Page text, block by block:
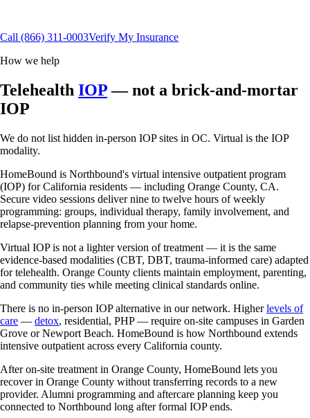
Call (866) 311-0003Verify My Insurance
How we help
Telehealth IOP— not a brick-and-mortar
IOP
We do not list hidden in-person IOP sites in OC. Virtual is the IOP
modality.
HomeBound is Northbound's virtual intensive outpatient program
(IOP) for California residents — including Orange County, CA.
Secure video sessions deliver nine to twelve hours of weekly
programming: groups, individual therapy, family involvement, and
relapse-prevention planning from your home.
Virtual IOP is not a lighter version of treatment — it is the same
evidence-based modalities (CBT, DBT, trauma-informed care) adapted
for telehealth. Orange County clients maintain employment, parenting,
and community ties while meeting clinical standards online.
There is no in-person IOP alternative in our network. Higherlevels of
care — detox, residential, PHP — require on-site campuses in Garden
Grove or Newport Beach. HomeBound is how Northbound extends
intensive outpatient across every California county.
After on-site treatment in Orange County, HomeBound lets you
recover in Orange County without transferring records to a new
provider. Alumni programming and aftercare planning keep you
connected to Northbound long after formal IOP ends.